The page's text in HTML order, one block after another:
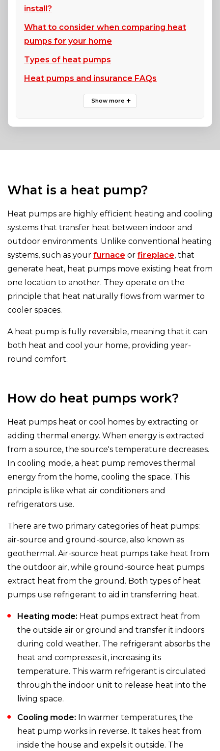
install?
What to consider when comparing heat
pumps for your home
Types of heat pumps
Heat pumps and insurance FAQs
What is a heat pump?
Heat pumps are highly efficient heating and cooling
systems that transfer heat between indoor and
outdoor environments. Unlike conventional heating
systems, such as your furnace or fireplace, that
generate heat, heat pumps move existing heat from
one location to another. They operate on the
principle that heat naturally flows from warmer to
cooler spaces.
A heat pump is fully reversible, meaning that it can
both heat and cool your home, providing year-
round comfort.
How do heat pumps work?
Heat pumps heat or cool homes by extracting or
adding thermal energy. When energy is extracted
from a source, the source's temperature decreases.
In cooling mode, a heat pump removes thermal
energy from the home, cooling the space. This
principle is like what air conditioners and
refrigerators use.
There are two primary categories of heat pumps:
air-source and ground-source, also known as
geothermal. Air-source heat pumps take heat from
the outdoor air, while ground-source heat pumps
extract heat from the ground. Both types of heat
pumps use refrigerant to aid in transferring heat.
Heating mode: Heat pumps extract heat from
the outside air or ground and transfer it indoors
during cold weather. The refrigerant absorbs the
heat and compresses it, increasing its
temperature. This warm refrigerant is circulated
through the indoor unit to release heat into the
living space.
Cooling mode: In warmer temperatures, the
heat pump works in reverse. It takes heat from
inside the house and expels it outside. The